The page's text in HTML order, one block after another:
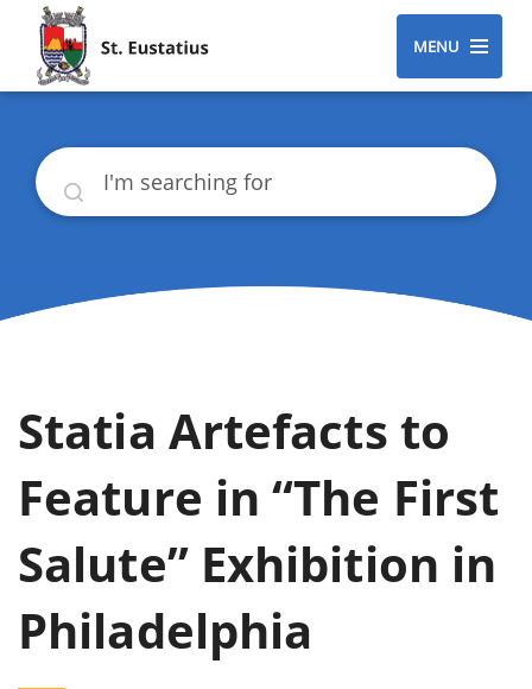
MENU
Search
Statia Artefacts to
Feature in “The First
Salute” Exhibition in
Philadelphia